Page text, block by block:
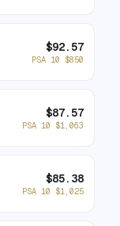
$92.57
PSA 10 $850
$87.57
PSA 10 $1,063
$85.38
PSA 10 $1,025